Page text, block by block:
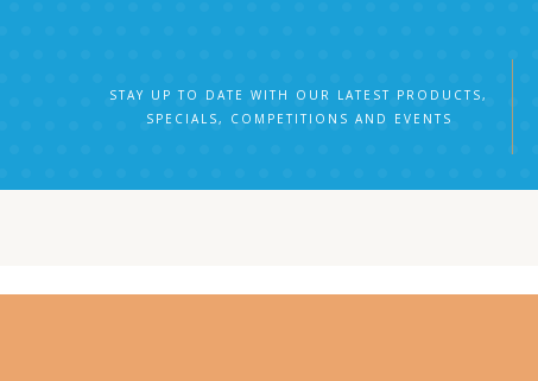
STAY UP TO DATE WITH OUR LATEST PRODUCTS,
SPECIALS, COMPETITIONS AND EVENTS